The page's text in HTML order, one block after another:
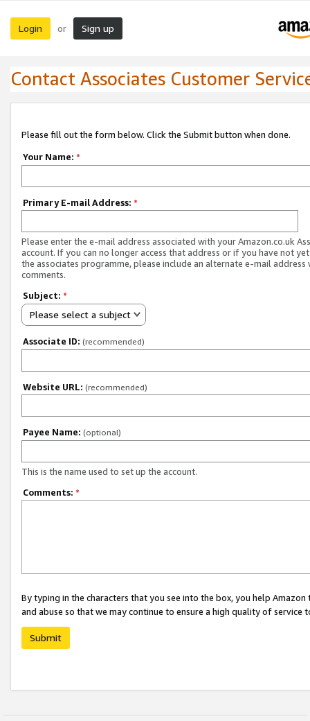
Login or Sign up
Contact Associates Customer
Please fill out the form below. Click the Submit button when done.
Your Name: *
Primary E-mail Address: *
Please enter the e-mail address associated with your Amazon.co.uk
account. If you can no longer access that address or if you have not
the associates programme, please include an alternate e-mail address
comments.
Subject: *
Please select a subject
Associate ID: (recommended)
Website URL: (recommended)
Payee Name: (optional)
This is the name used to set up the account.
Comments: *
By typing in the characters that you see into the box, you help
and abuse so that we may continue to ensure a high quality of service
Submit